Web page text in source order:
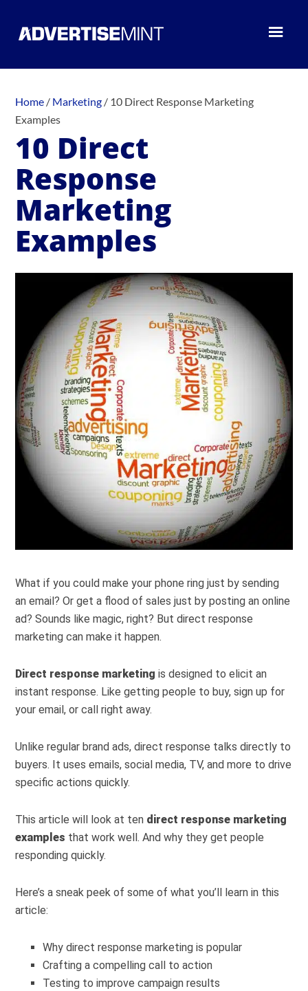
Home / Marketing / 10 Direct Response Marketing
Examples
10 Direct
Response
Marketing
Examples
What if you could make your phone ringjust by sending
an email? Or get a flood of salesjust by posting an online
ad? Sounds like magic, right? But direct response
marketing can make it happen.
Direct response marketing is designed to elicit an
instant response. Like getting people to buy, sign up for
your email, or call right away.
Unlike regular brand ads, direct response talks directly to
buyers. It uses emails, social media, TV, and more to drive
specific actions quickly.
This article will look at ten direct response marketing
examples that work well. And why they get people
responding quickly.
Here’s a sneak peek of some of what you’ll learn in this
article:
Why direct response marketing is popular
Crafting a compelling call to action
Testing to improve campaign results